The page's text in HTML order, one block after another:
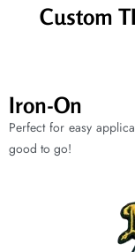
Custom
Iron-On
Perfect for easy
good to go!